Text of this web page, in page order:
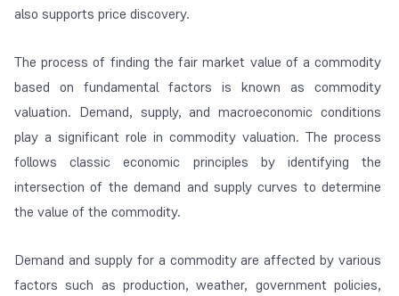
also supports price discovery.
The process of finding the fair market value of a commodity
based on fundamental factors is known as commodity
valuation. Demand, supply, and macroeconomic conditions
play a significant role in commodity valuation. The process
follows classic economic principles by identifying the
intersection of the demand and supply curves to determine
the value of the commodity.
Demand and supply for a commodity are affected by various
factors such as production, weather, government policies,